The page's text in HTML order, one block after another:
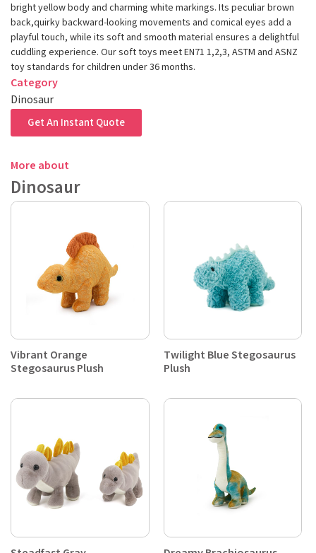
bright yellow body and charming white markings. Its peculiar brown
back,quirky backward-looking movements and comical eyes add a
playful touch, while its soft and smooth material ensures a delightful
cuddling experience. Our soft toys meet EN71 1,2,3, ASTM and ASNZ
toy standards for children under 36 months.
Category
Dinosaur
Get An Instant Quote
More about
Dinosaur
Vibrant Orange
Stegosaurus Plush
Twilight Blue Stegosaurus
Plush